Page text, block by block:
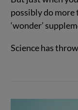
possibly do more
‘wonder’
Science has